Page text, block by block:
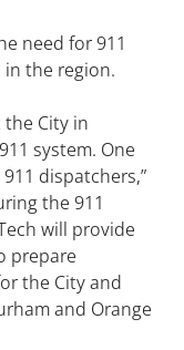
need for 911
the region.
the City in
system. One
dispatchers,”
the 911
will provide
prepare
the City and
and Orange